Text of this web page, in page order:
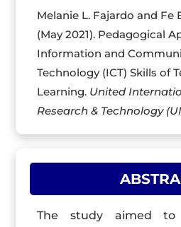
Melanie L. Fajardo and Fe
(May 2021). Pedagogical
Information and
Technology (ICT) Skills of
Learning. United
Research & Technology
The study aimed to